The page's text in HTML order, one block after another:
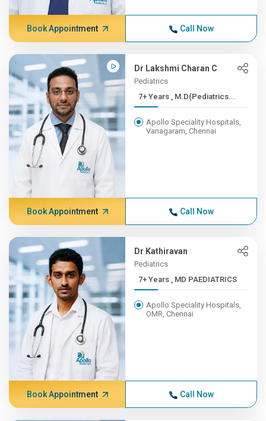
Book Appointment Call Now
Dr Lakshmi Charan C
Pediatrics
7+ Years , M.D(Pediatrics...
Apollo Speciality Hospitals,
Vanagaram, Chennai
Book Appointment Call Now
Dr Kathiravan
Pediatrics
7+ Years , MD PAEDIATRICS
Apollo Speciality Hospitals,
OMR, Chennai
Book Appointment Call Now